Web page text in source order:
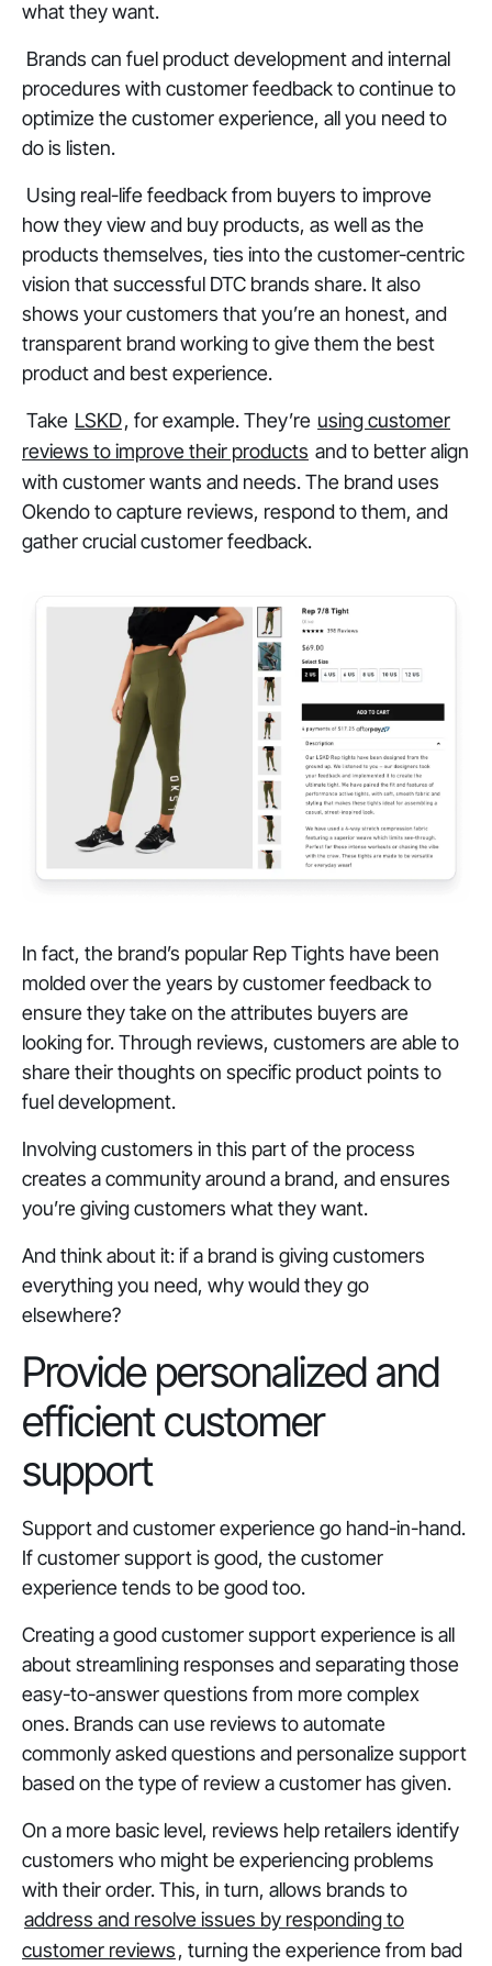
what they want.
Brands can fuel product development and internal
procedures with customer feedback to continue to
optimize the customer experience, all you need to
do is listen.
Using real-life feedback from buyers to improve
how they view and buy products, as well as the
products themselves, ties into the customer-centric
vision that successful DTC brands share. It also
shows your customers that you’re an honest, and
transparent brand working to give them the best
product and best experience.
Take LSKD, for example. They’re using customer
reviews to improve their products and to better align
with customer wants and needs. The brand uses
Okendo to capture reviews, respond to them, and
gather crucial customer feedback.
In fact, the brand’s popular Rep Tights have been
molded over the years by customer feedback to
ensure they take on the attributes buyers are
looking for. Through reviews, customers are able to
share their thoughts on specific product points to
fuel development.
Involving customers in this part of the process
creates a community around a brand, and ensures
you’re giving customers what they want.
And think about it: if a brand is giving customers
everything you need, why would they go
elsewhere?
Provide personalized and
efficient customer
support
Support and customer experience go hand-in-hand.
If customer support is good, the customer
experience tends to be good too.
Creating a good customer support experience is all
about streamlining responses and separating those
easy-to-answer questions from more complex
ones. Brands can use reviews to automate
commonly asked questions and personalize support
based on the type of review a customer has given.
On a more basic level, reviews help retailers identify
customers who might be experiencing problems
with their order. This, in turn, allows brands to
address and resolve issues by responding to
customer reviews, turning the experience from bad